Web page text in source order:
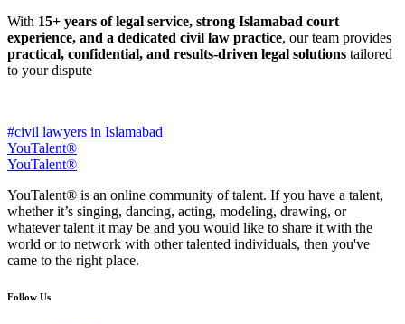
With 15+ years of legal service, strong Islamabad court
experience, and a dedicated civil law practice, our team provides
practical, confidential, and results-driven legal solutions tailored
to your dispute
#civil lawyers in Islamabad
YouTalent®
YouTalent®
YouTalent® is an online community of talent. If you have a talent,
whether it’s singing, dancing, acting, modeling, drawing, or
whatever talent it may be and you would like to share it with the
world or to network with other talented individuals, then you've
came to the right place.
Follow Us